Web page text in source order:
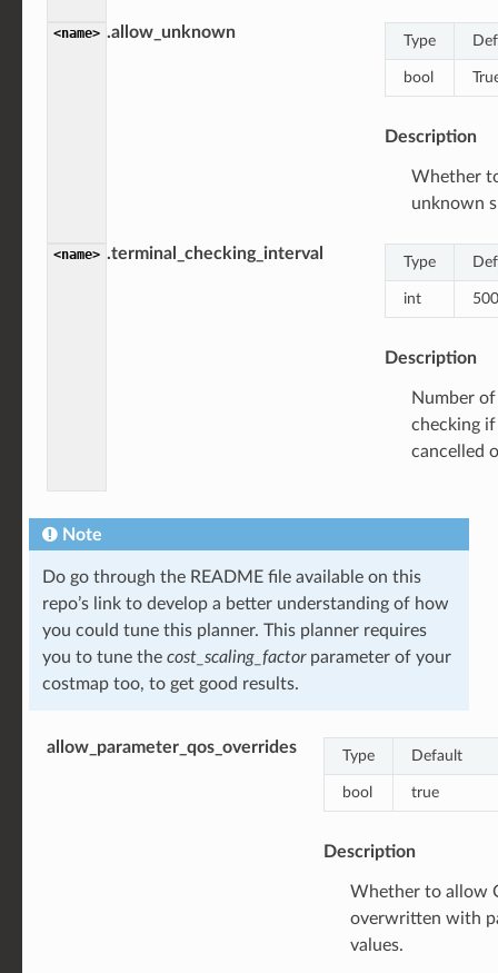
<name> .allow_unknown Type
bool
Description
Whether
unknown
<name> .terminal_checking_interval Type
int
Description
Number
checking if
cancelled
Note
Do go through the README file available on this
repo’s link to develop a better understanding of how
you could tune this planner. This planner requires
you to tune the cost_scaling_factorparameter of your
costmap too, to get good results.
allow_parameter_qos_overrides Type Default
bool true
Description
Whether to allow
overwritten with
values.